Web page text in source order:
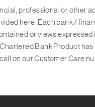
professional or other
here. Each bank /
or views
Bank Product
on our Customer Care